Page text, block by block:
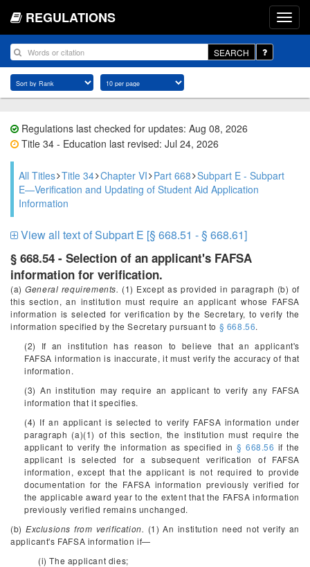
REGULATIONS
SEARCH
Regulations last checked for updates: Aug 08, 2026
Title 34 - Education last revised: Jul 24, 2026
All Titles Title 34 Chapter VI Part 668 Subpart E - Subpart
E—Verification and Updating of Student Aid Application
Information
View all text of Subpart E [§ 668.51 - § 668.61]
§ 668.54 - Selection of an applicant's FAFSA
information for verification.
(a)General requirements. (1) Except as provided in paragraph (b) of
this section, an institution must require an applicant whose FAFSA
information is selected for verification by the Secretary, to verify the
information specified by the Secretary pursuant to § 668.56.
(2) If an institution has reason to believe that an applicant's
FAFSA information is inaccurate, it must verify the accuracy of that
information.
(3) An institution may require an applicant to verify any FAFSA
information that it specifies.
(4) If an applicant is selected to verify FAFSA information under
paragraph (a)(1) of this section, the institution must require the
applicant to verify the information as specified in§ 668.56 if the
applicant is selected for a subsequent verification of FAFSA
information, except that the applicant is not required to provide
documentation for the FAFSA information previously verified for
the applicable award year to the extent that the FAFSA information
previously verified remains unchanged.
(b) Exclusions from verification. (1) An institution need not verify an
applicant's FAFSA information if—
(i) The applicant dies;